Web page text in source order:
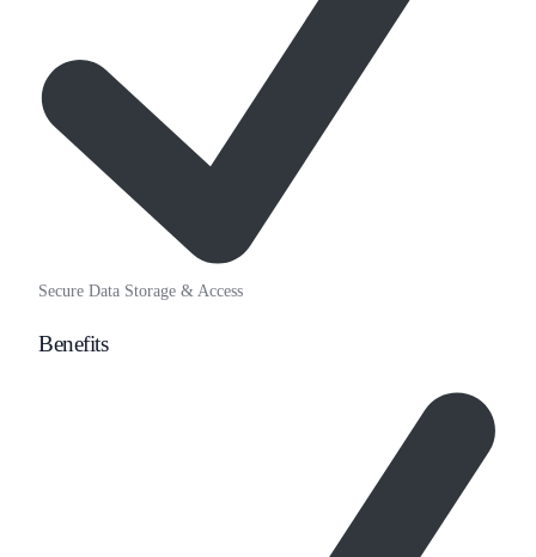
Secure Data Storage & Access
Benefits